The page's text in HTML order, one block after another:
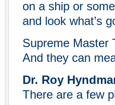
on a ship or
and look what’s
Supreme Master
And they can
Dr. Roy
There are a few